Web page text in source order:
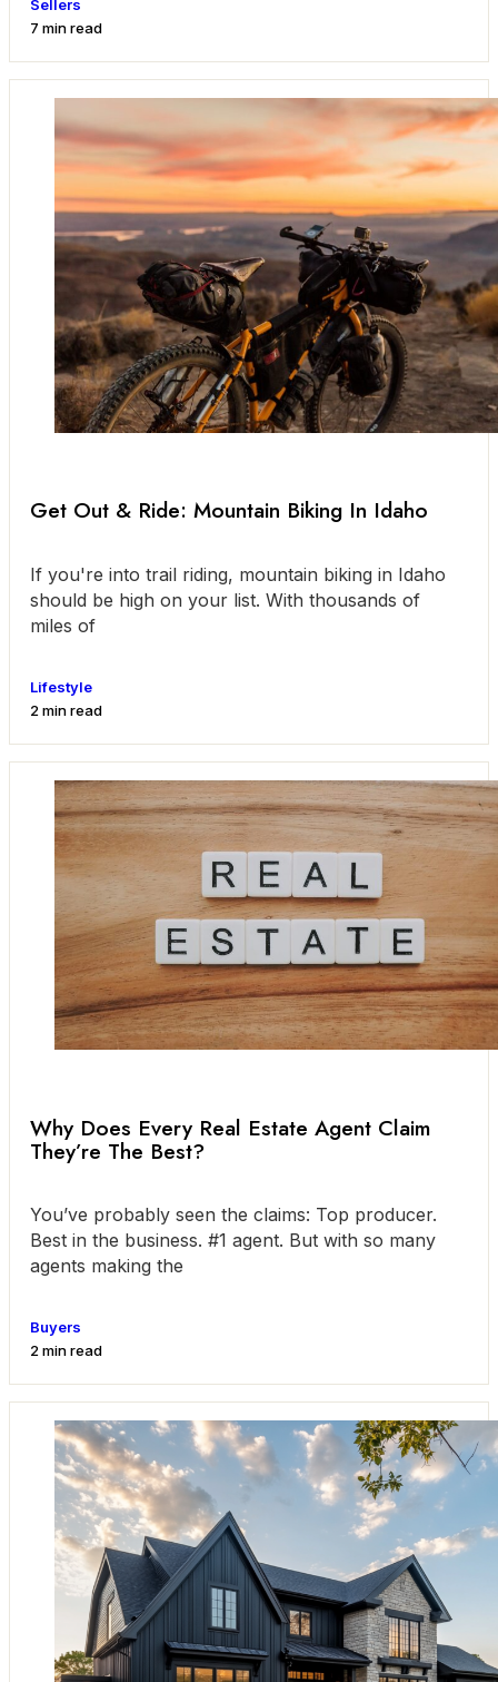
Sellers
7 min read
Get Out & Ride: Mountain Biking In Idaho
If you're into trail riding, mountain biking in Idaho
should be high on your list. With thousands of
miles of
Lifestyle
2 min read
Why Does Every Real Estate Agent Claim
They’re The Best?
You’ve probably seen the claims: Top producer.
Best in the business. #1 agent. But with so many
agents making the
Buyers
2 min read